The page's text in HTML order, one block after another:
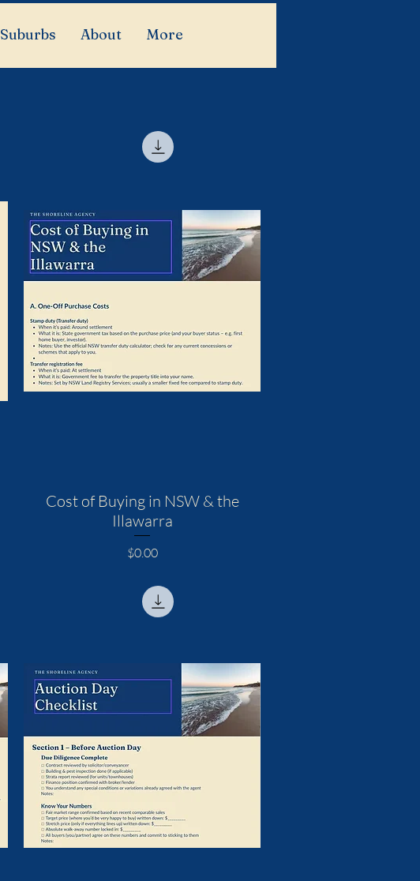
Suburbs About More
Cost of Buying in NSW & the
Illawarra
Price
$0.00